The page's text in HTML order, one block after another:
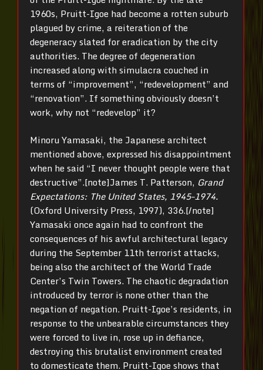
1960s, Pruitt-Igoe had become a rotten suburb
plagued by crime, a reiteration of the
degeneracy slated for eradication by the city
authorities. The degree of degeneration
increased along with simulacra couched in
terms of “improvement”, “redevelopment” and
“renovation”. If something obviously doesn’t
work, why not “redevelop” it?
Minoru Yamasaki, the Japanese architect
mentioned above, expressed his disappointment
when he said “I never thought people were that
destructive”.[note]James T. Patterson, Grand
Expectations: The United States, 1945–1974.
(Oxford University Press, 1997), 336.[/note]
Yamasaki once again had to confront the
consequences of his awful architectural legacy
during the September 11th terrorist attacks,
being also the architect of the World Trade
Center’s Twin Towers. The chaotic degradation
introduced by terror is none other than the
negation of negation. Pruitt-Igoe’s residents, in
response to the unbearable circumstances they
were forced to live in, rose up in defiance,
destroying this brutalist environment created
to domesticate them. Pruitt-Igoe shows that